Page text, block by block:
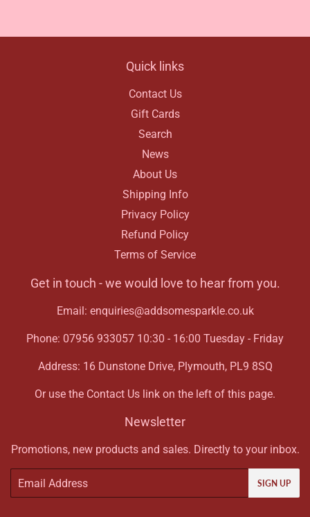
Quick links
Contact Us
Gift Cards
Search
News
About Us
Shipping Info
Privacy Policy
Refund Policy
Terms of Service
Get in touch - we would love to hear from you.
Email: enquiries@addsomesparkle.co.uk
Phone: 07956 933057 10:30 - 16:00 Tuesday - Friday
Address: 16 Dunstone Drive, Plymouth, PL9 8SQ
Or use the Contact Us link on the left of this page.
Newsletter
Promotions, new products and sales. Directly to your inbox.
Email
SIGN UP